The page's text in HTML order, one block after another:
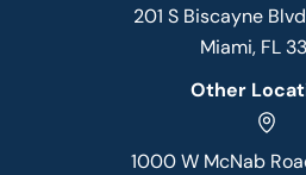
201 S Biscayne
Miami, FL
Other
1000 W McNab